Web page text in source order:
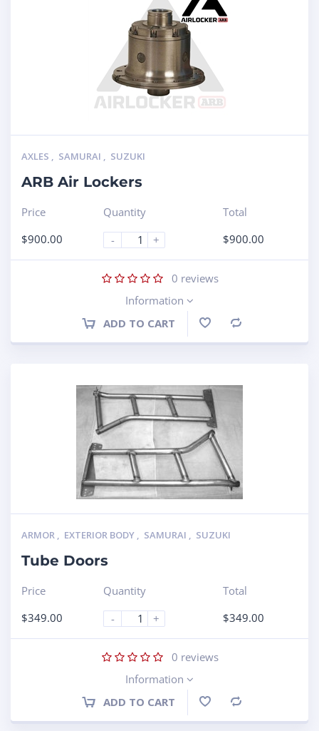
AXLES , SAMURAI , SUZUKI
ARB Air Lockers
Price
$900.00
Quantity
-
+
Total
$900.00
0 reviews
Information
ADD TO CART
ARMOR , EXTERIOR BODY , SAMURAI , SUZUKI
Tube Doors
Price
$349.00
Quantity
-
+
Total
$349.00
0 reviews
Information
ADD TO CART